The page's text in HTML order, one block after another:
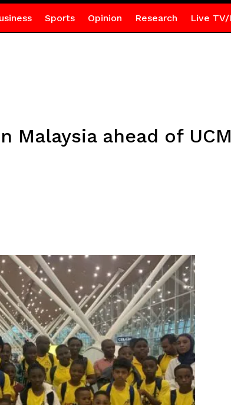
Sports Opinion Research Live TV/
Malaysia ahead of